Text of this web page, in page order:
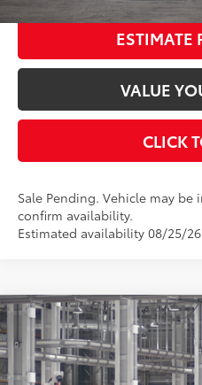
ESTIMATE
VALUE
CLICK
Sale Pending. Vehicle may
confirm availability.
Estimated availability 08/25/26
2026Toyota Corolla Cross
Price Drop
VIN: 7MUAAAAG8TV34A723Stock:
Total SRP65
Documentation Fee:
Compare Vehicle